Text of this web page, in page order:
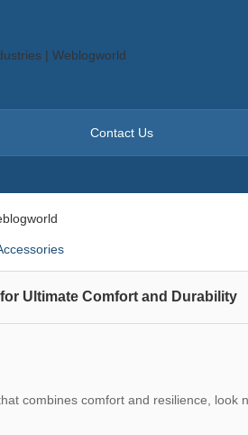
Contact Us
Ultimate Comfort and Durability
combines comfort and resilience, look